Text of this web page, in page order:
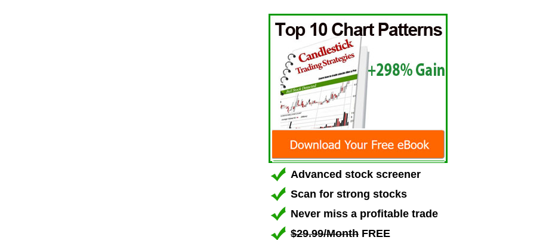
Advanced stock screener
Scan for strong stocks
Never miss a profitable trade
$29.99/Month FREE